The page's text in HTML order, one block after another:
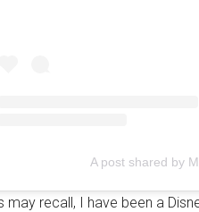
A post shared by
may recall, I have been a